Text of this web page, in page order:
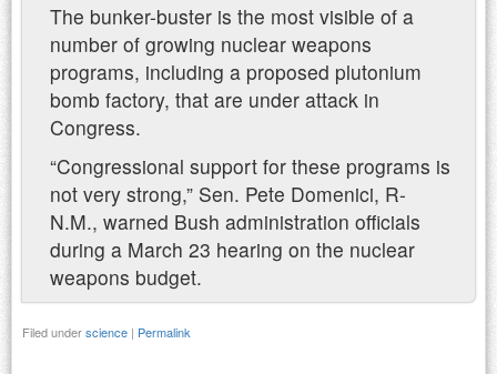
The bunker-buster is the most visible of a
number of growing nuclear weapons
programs, including a proposed plutonium
bomb factory, that are under attack in
Congress.
“Congressional support for these programs is
not very strong,” Sen. Pete Domenici, R-
N.M., warned Bush administration officials
during a March 23 hearing on the nuclear
weapons budget.
Filed underscience | Permalink